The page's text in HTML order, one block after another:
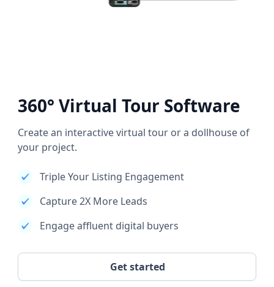
360° Virtual Tour Software
Create an interactive virtual tour or a dollhouse of
your project.
Triple Your Listing Engagement
Capture 2X More Leads
Engage affluent digital buyers
Get started